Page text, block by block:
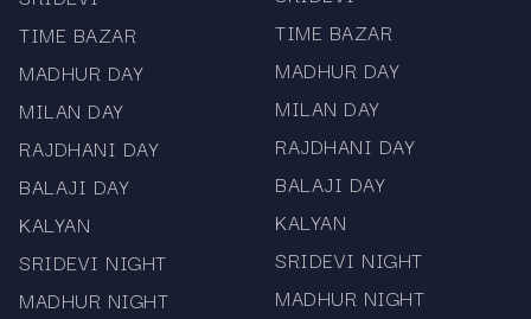
followed charts in the Satta Matka world.
Updated daily on Mama567, the chart includes
all panel results from past to present, offering a
deep look into pattern trends and old records.
Includes Kalyan jodi chart data
Daily updates with verified results
TIME BAZAR
MADHUR DAY
MILAN DAY
RAJDHANI DAY
BALAJI DAY
KALYAN
SRIDEVI NIGHT
MADHUR NIGHT
TIME BAZAR
MADHUR DAY
MILAN DAY
RAJDHANI DAY
BALAJI DAY
KALYAN
SRIDEVI NIGHT
MADHUR NIGHT